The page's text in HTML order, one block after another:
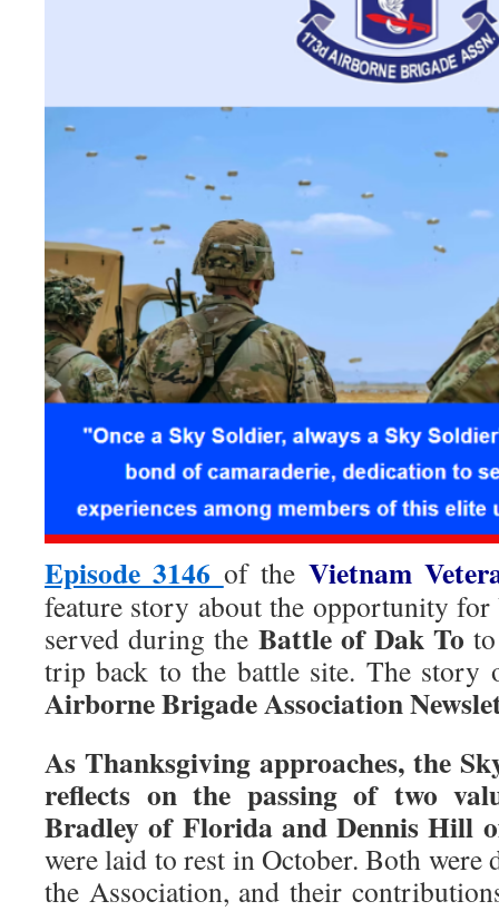
Episode 3146 of the Vietnam
feature story about the opportunity for
served during the Battle of Dak To
trip back to the battle site. The
Airborne Brigade Association
As Thanksgiving approaches, the
reflects on the passing of two
Bradley of Florida and Dennis Hill
were laid to rest in October. Both were
the Association, and their